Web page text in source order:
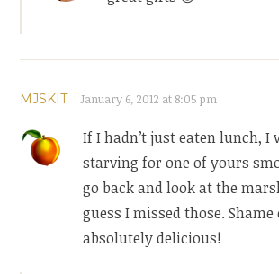
MJSKIT January 6, 2012 at 8:05 pm
If I hadn’t just eaten lunch, I
starving for one of yours
go back and look at the
guess I missed those. Shame
absolutely delicious!